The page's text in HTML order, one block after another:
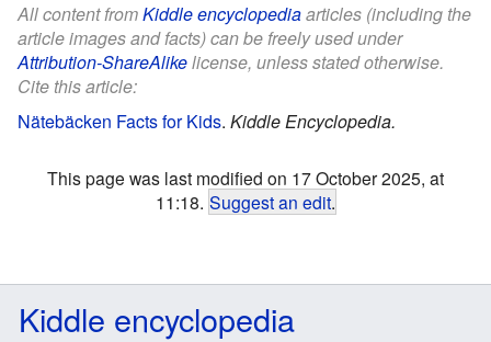
All content fromKiddle encyclopediaarticles (including the
article images and facts) can be freely used under
Attribution-ShareAlikelicense, unless stated otherwise.
Cite this article:
Nätebäcken Facts for Kids. Kiddle Encyclopedia.
This page was last modified on 17 October 2025, at
11:18. Suggest an edit.
Kiddle encyclopedia